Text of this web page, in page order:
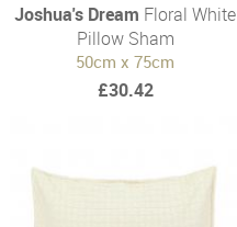
Joshua's Dream Floral White
Pillow Sham
50cm x 75cm
£30.42